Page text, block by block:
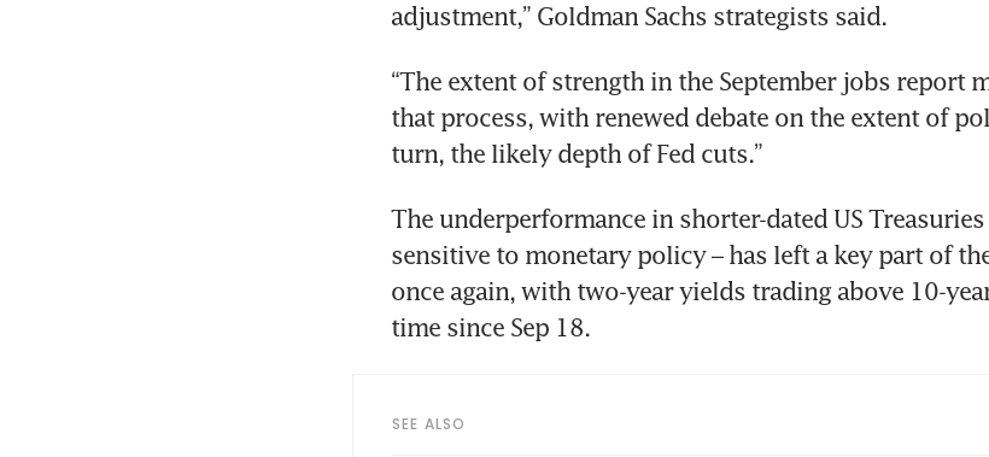
adjustment,” Goldman Sachs strategists said.
“The extent of strength in the September jobs report
that process, with renewed debate on the extent of
turn, the likely depth of Fed cuts.”
The underperformance in shorter-dated US
sensitive to monetary policy – has left a key part of
once again, with two-year yields trading above 10-
time since Sep 18.
SEE ALSO